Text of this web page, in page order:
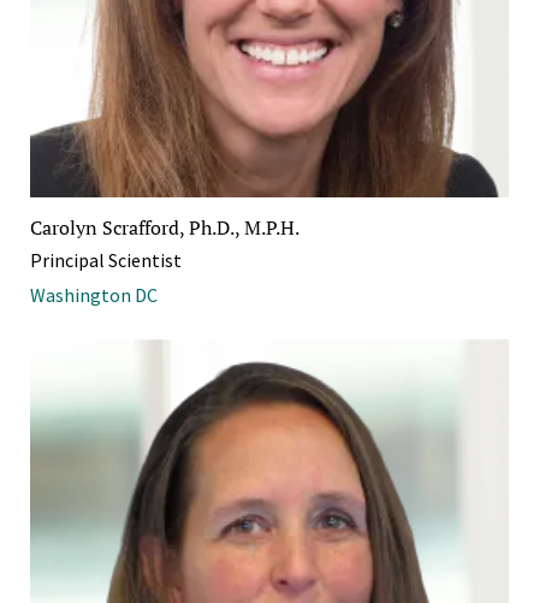
Carolyn Scrafford, Ph.D., M.P.H.
Principal Scientist
Washington DC